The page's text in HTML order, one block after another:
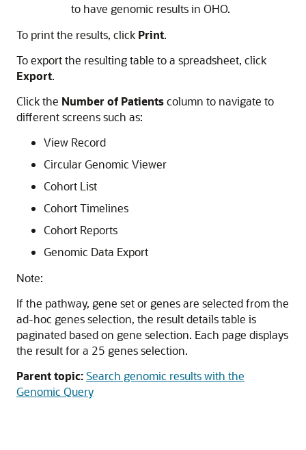
to have genomic results in OHO.
To print the results, click Print.
To export the resulting table to a spreadsheet, click
Export.
Click the Number of Patientscolumn to navigate to
different screens such as:
View Record
Circular Genomic Viewer
Cohort List
Cohort Timelines
Cohort Reports
Genomic Data Export
Note:
If the pathway, gene set or genes are selected from the
ad-hoc genes selection, the result details table is
paginated based on gene selection. Each page displays
the result for a 25 genes selection.
Parent topic:Search genomic results with the
Genomic Query